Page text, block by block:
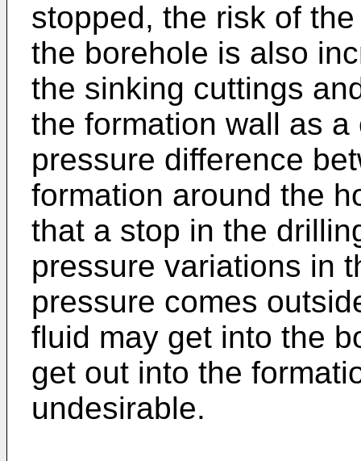
stopped, the risk of
the borehole is also
the sinking cuttings
the formation wall as
pressure difference
formation around the
that a stop in the
pressure variations in
pressure comes
fluid may get into the
get out into the
undesirable.